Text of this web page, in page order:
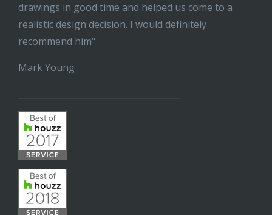
drawings in good time and helped us come to a
realistic design decision. I would definitely
recommend him"
Mark Young